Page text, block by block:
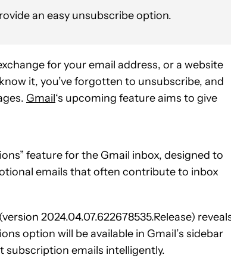
an easy unsubscribe option.
for your email address, or a website
it, you’ve forgotten to unsubscribe, and
Gmail‘s upcoming feature aims to give
feature for the Gmail inbox, designed to
emails that often contribute to inbox
2024.04.07.622678535.Release)
option will be available in Gmail’s sidebar
subscription emails intelligently.